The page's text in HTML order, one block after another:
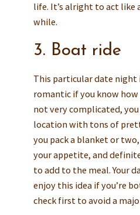
life. It’s alright to act like
while.
3. Boat ride
This particular date night
romantic if you know
not very complicated,
location with tons of
you pack a blanket or
your appetite, and
to add to the meal. Your
enjoy this idea if you’re
check first to avoid a